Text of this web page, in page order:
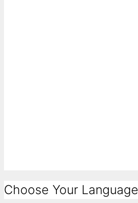
Choose Your Language